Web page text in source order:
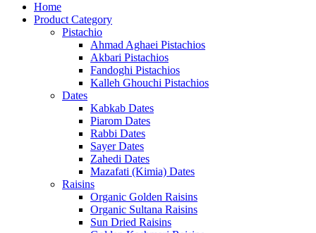
Home
Product Category
Pistachio
Ahmad Aghaei Pistachios
Akbari Pistachios
Fandoghi Pistachios
Kalleh Ghouchi Pistachios
Dates
Kabkab Dates
Piarom Dates
Rabbi Dates
Sayer Dates
Zahedi Dates
Mazafati (Kimia) Dates
Raisins
Organic Golden Raisins
Organic Sultana Raisins
Sun Dried Raisins